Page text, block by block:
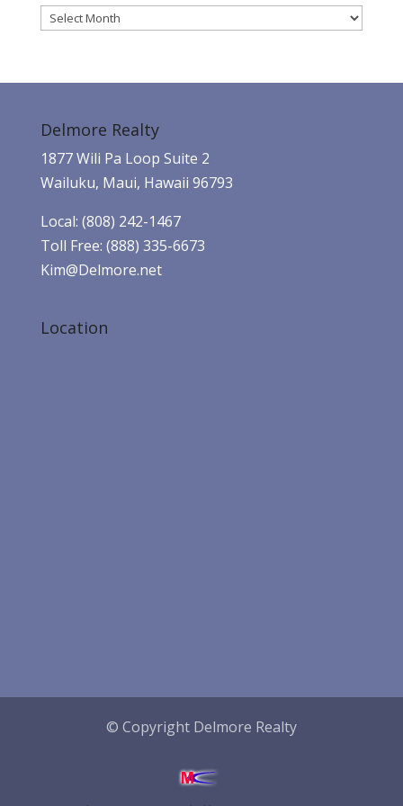
Archives
Delmore Realty
1877 Wili Pa Loop Suite 2
Wailuku, Maui, Hawaii 96793
Local: (808) 242-1467
Toll Free: (888) 335-6673
Kim@Delmore.net
Location
© Copyright Delmore Realty